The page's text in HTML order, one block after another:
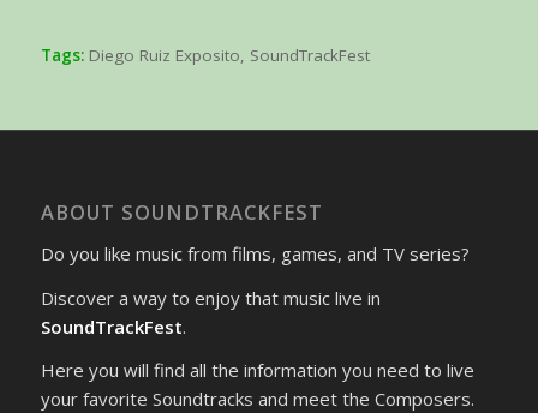
Tags: Diego Ruiz Exposito, SoundTrackFest
ABOUT SOUNDTRACKFEST
Do you like music from films, games, and TV series?
Discover a way to enjoy that music live in
SoundTrackFest.
Here you will find all the information you need to live
your favorite Soundtracks and meet the Composers.